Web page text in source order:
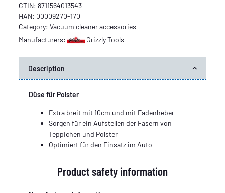
GTIN: 8711564013543
HAN: 00009270-170
Category:Vacuum cleaner accessories
Manufacturers:
Grizzly Tools
Description
Düse für Polster
Extra breit mit 10cm und mit Fadenheber
Sorgen für ein Aufstellen der Fasern von
Teppichen und Polster
Optimiert für den Einsatz im Auto
Product safety information